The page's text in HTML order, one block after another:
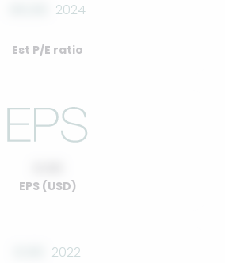
2024
Est P/E ratio
EPS (USD)
2022